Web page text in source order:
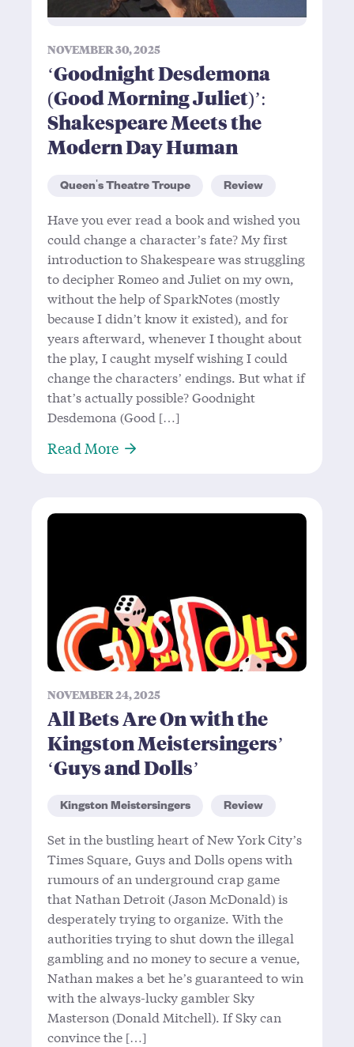
NOVEMBER 30, 2025
‘Goodnight Desdemona
(Good Morning Juliet)’:
Shakespeare Meets the
Modern Day Human
Queen's Theatre Troupe Review
Have you ever read a book and wished you
could change a character’s fate? My first
introduction to Shakespeare was struggling
to decipher Romeo and Juliet on my own,
without the help of SparkNotes (mostly
because I didn’t know it existed), and for
years afterward, whenever I thought about
the play, I caught myself wishing I could
change the characters’ endings. But what if
that’s actually possible? Goodnight
Desdemona (Good […]
Read MoreAbout ‘Goodnight Desdemona
NOVEMBER 24, 2025
All Bets Are On with the
Kingston Meistersingers’
‘Guys and Dolls’
Kingston Meistersingers Review
Set in the bustling heart of New York City’s
Times Square, Guys and Dolls opens with
rumours of an underground crap game
that Nathan Detroit (Jason McDonald) is
desperately trying to organize. With the
authorities trying to shut down the illegal
gambling and no money to secure a venue,
Nathan makes a bet he’s guaranteed to win
with the always-lucky gambler Sky
Masterson (Donald Mitchell). If Sky can
convince the […]